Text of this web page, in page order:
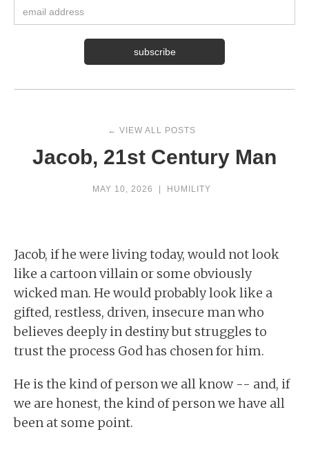
← VIEW ALL POSTS
Jacob, 21st Century Man
MAY 10, 2026 HUMILITY
Jacob, if he were living today, would not look
like a cartoon villain or some obviously
wicked man. He would probably look like a
gifted, restless, driven, insecure man who
believes deeply in destiny but struggles to
trust the process God has chosen for him.
He is the kind of person we all know -- and, if
we are honest, the kind of person we have all
been at some point.